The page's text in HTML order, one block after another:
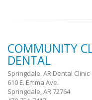
COMMUNITY
DENTAL
Springdale, AR Dental Clinic
610 E. Emma Ave.
Springdale, AR 72764